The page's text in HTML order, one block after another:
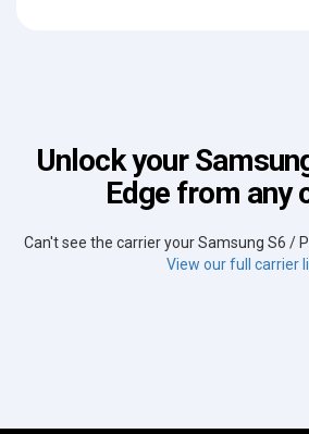
Unlock your
Edge from any
Can't see the carrier your Samsung S6 /
View our full carrier